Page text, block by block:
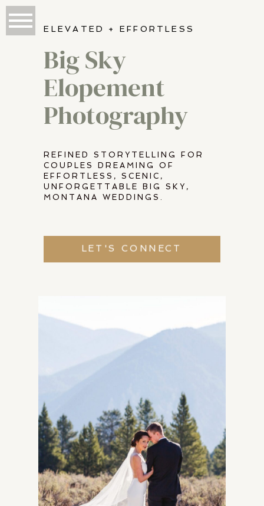
ELEVATED + EFFORTLESS
Big Sky
Elopement
Photography
REFINED STORYTELLING FOR
COUPLES DREAMING OF
EFFORTLESS, SCENIC,
UNFORGETTABLE BIG SKY,
MONTANA WEDDINGS.
LET'S CONNECT